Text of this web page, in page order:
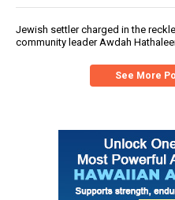
Jewish settler charged in the
community leader Awdah
See More